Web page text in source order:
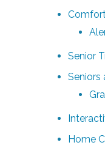
Senior
Seniors
Home